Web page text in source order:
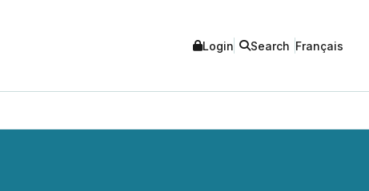
Login Search Français